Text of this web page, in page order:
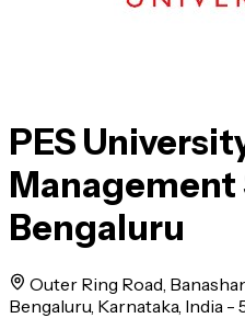
PES
Management
Bengaluru
Outer Ring Road,
Bengaluru, Karnataka, India -